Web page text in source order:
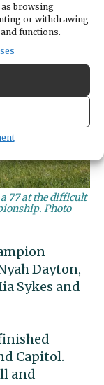
as browsing
or withdrawing
functions.
77 at the difficult
Photo
Dayton,
Sykes and
Capitol.
and